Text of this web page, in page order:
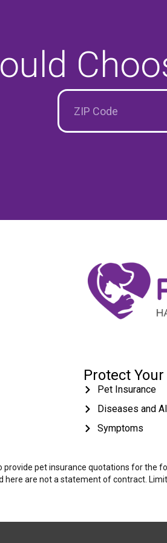
Protect
Pet Insurance
Diseases and
Symptoms
provide pet insurance quotations for the
here are not a statement of contract.